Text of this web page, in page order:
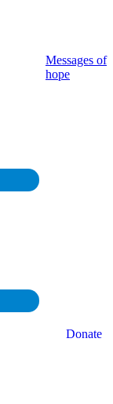
Donate
Messages of
hope